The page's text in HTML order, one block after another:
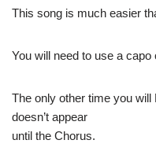
This song is much easier
You will need to use a
The only other time you
doesn’t appear
until the Chorus.